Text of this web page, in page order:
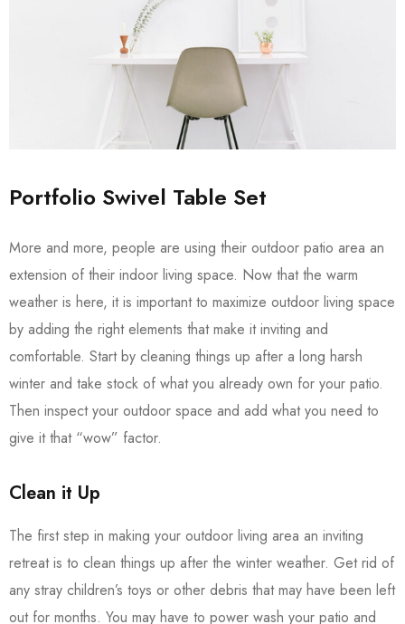
Portfolio Swivel Table Set
More and more, people are using their outdoor patio area an
extension of their indoor living space. Now that the warm
weather is here, it is important to maximize outdoor living space
by adding the right elements that make it inviting and
comfortable. Start by cleaning things up after a long harsh
winter and take stock of what you already own for your patio.
Then inspect your outdoor space and add what you need to
give it that “wow” factor.
Clean it Up
The first step in making your outdoor living area an inviting
retreat is to clean things up after the winter weather. Get rid of
any stray children’s toys or other debris that may have been left
out for months. You may have to power wash your patio and